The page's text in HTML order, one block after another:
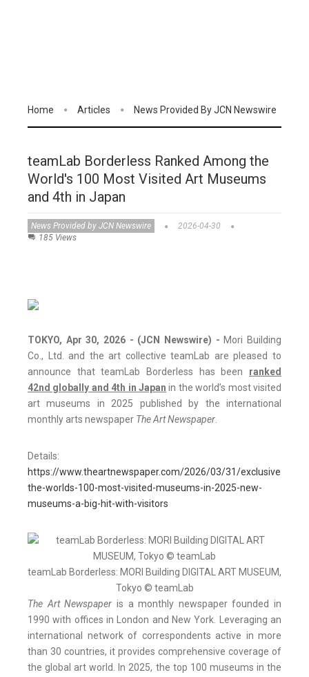
Home Articles News Provided By JCN Newswire
teamLab Borderless Ranked Among the
World's 100 Most Visited Art Museums
and 4th in Japan
News Provided by JCN Newswire
2026-04-30
185 Views
TOKYO, Apr 30, 2026 - (JCN Newswire) - Mori Building
Co., Ltd. and the art collective teamLab are pleased to
announce that teamLab Borderless has been ranked
42nd globally and 4th in Japan in the world’s most visited
art museums in 2025 published by the international
monthly arts newspaper The Art Newspaper.
Details:
https://www.theartnewspaper.com/2026/03/31/exclusive-
the-worlds-100-most-visited-museums-in-2025-new-
museums-a-big-hit-with-visitors
teamLab Borderless: MORI Building DIGITAL ART MUSEUM,
Tokyo © teamLab
The Art Newspaper is a monthly newspaper founded in
1990 with offices in London and New York. Leveraging an
international network of correspondents active in more
than 30 countries, it provides comprehensive coverage of
the global art world. In 2025, the top 100 museums in the